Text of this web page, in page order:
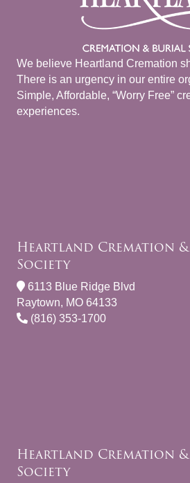
We believe Heartland Cremation
There is an urgency in our entire
Simple, Affordable, “Worry Free”
experiences.
Heartland Cremation
Society
6113 Blue Ridge Blvd
Raytown, MO 64133
(816) 353-1700
Heartland Cremation
Society